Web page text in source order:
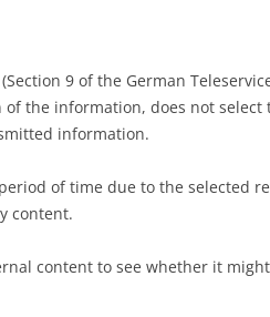
9 of the German
the information, does not select
information.
of time due to the selected
content.
content to see whether it